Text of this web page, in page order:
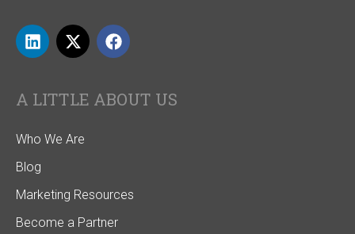
A LITTLE ABOUT US
Who We Are
Blog
Marketing Resources
Become a Partner